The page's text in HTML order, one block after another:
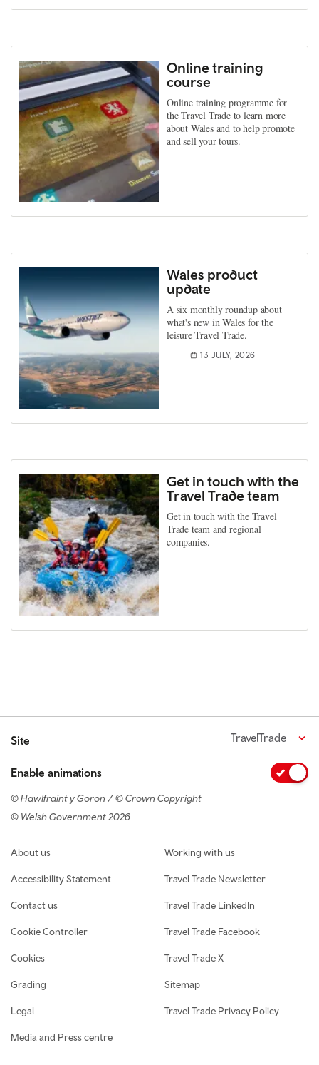
Online training
course
Online training programme for
the Travel Trade to learn more
about Wales and to help promote
and sell your tours.
Wales product
update
A six monthly roundup about
what's new in Wales for the
leisure Travel Trade.
13 JULY, 2026
Get in touch with the
Travel Trade team
Get in touch with the Travel
Trade team and regional
companies.
Site TravelTrade
Enable animations
© Hawlfraint y Goron / © Crown Copyright
© Welsh Government 2026
Footer navigation
About us
Accessibility Statement
Contact us
Cookie Controller
Cookies
Grading
Legal
Media and Press centre
Working with us
Travel Trade Newsletter
Travel Trade LinkedIn
Travel Trade Facebook
Travel Trade X
Sitemap
Travel Trade Privacy Policy